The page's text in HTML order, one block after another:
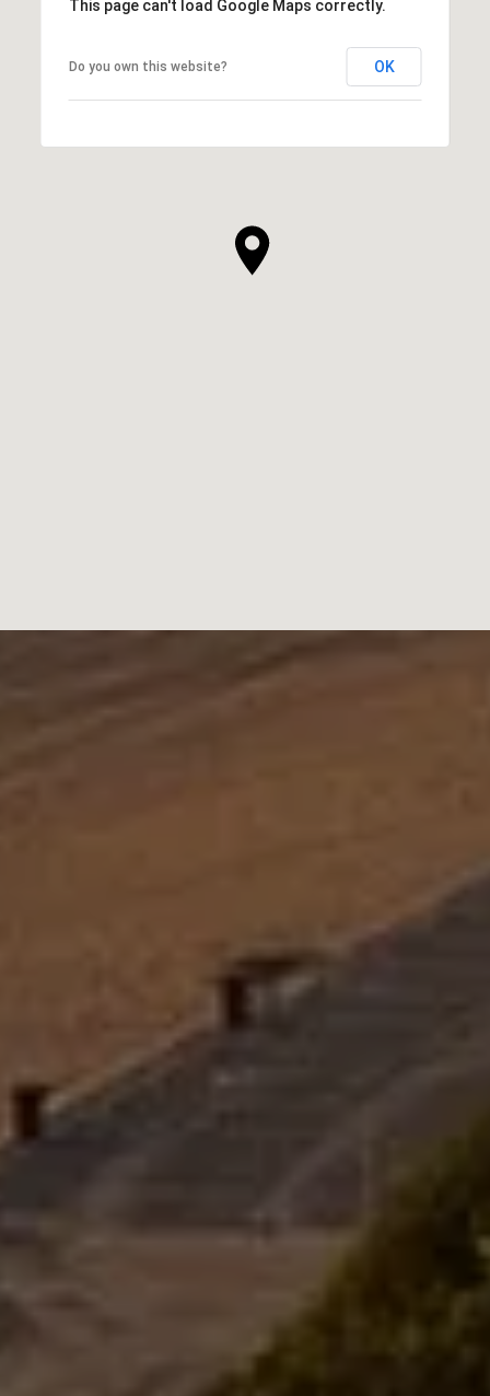
This page can't load Google Maps correctly.
Do you own this website? OK